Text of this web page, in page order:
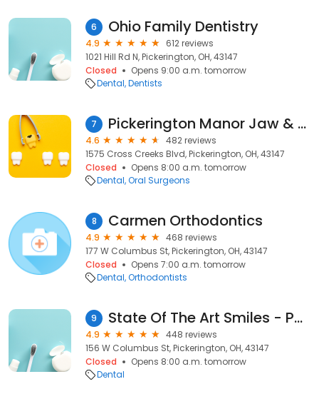
6 Ohio Family Dentistry
4.9
612 reviews
1021 Hill Rd N, Pickerington, OH, 43147
Closed
Opens 9:00 a.m. tomorrow
Dental Dentists
7 Pickerington Manor Jaw & Facial Surgery
4.6
482 reviews
1575 Cross Creeks Blvd, Pickerington, OH, 43147
Closed
Opens 8:00 a.m. tomorrow
Dental Oral Surgeons
8 Carmen Orthodontics
4.9
468 reviews
177 W Columbus St, Pickerington, OH, 43147
Closed
Opens 7:00 a.m. tomorrow
Dental Orthodontists
9 State Of The Art Smiles - Phillip Katz, DDS
4.9
448 reviews
156 W Columbus St, Pickerington, OH, 43147
Closed
Opens 8:00 a.m. tomorrow
Dental